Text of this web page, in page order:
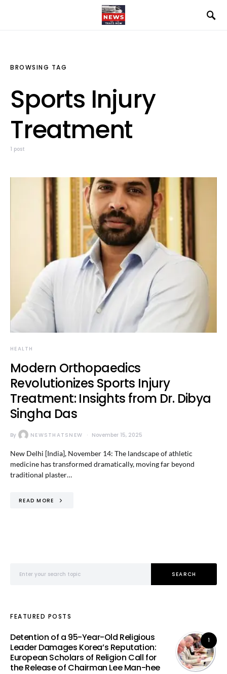
BROWSING TAG
Sports Injury
Treatment
1 post
HEALTH
Modern Orthopaedics
Revolutionizes Sports Injury
Treatment: Insights from Dr. Dibya
Singha Das
By NEWSTHATSNEW November 15, 2025
New Delhi [India], November 14: The landscape of athletic
medicine has transformed dramatically, moving far beyond
traditional plaster…
READ MORE
SEARCH
FEATURED POSTS
1
Detention of a 95-Year-Old Religious
Leader Damages Korea’s Reputation:
European Scholars of Religion Call for
the Release of Chairman Lee Man-hee